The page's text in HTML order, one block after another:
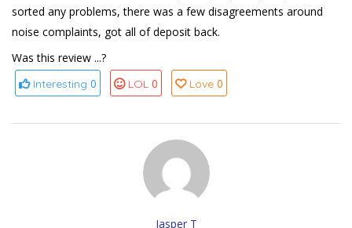
sorted any problems, there was a few disagreements around
noise complaints, got all of deposit back.
Was this review ...?
Interesting 0 LOL 0 Love 0
Jasper T